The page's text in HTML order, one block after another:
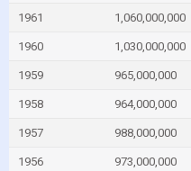
1961 1,060,000,000
1960 1,030,000,000
1959 965,000,000
1958 964,000,000
1957 988,000,000
1956 973,000,000